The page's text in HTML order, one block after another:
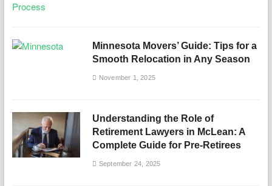
Minnesota Movers’ Guide: Tips for a
Smooth Relocation in Any Season
November 1, 2025
Understanding the Role of
Retirement Lawyers in McLean: A
Complete Guide for Pre-Retirees
September 24, 2025